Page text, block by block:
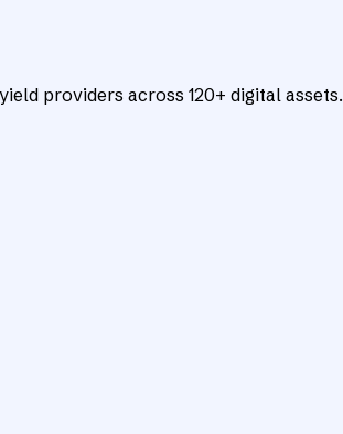
providers across 120+ digital assets.